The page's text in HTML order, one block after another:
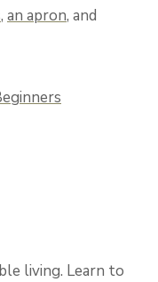
, an apron, and
living. Learn to